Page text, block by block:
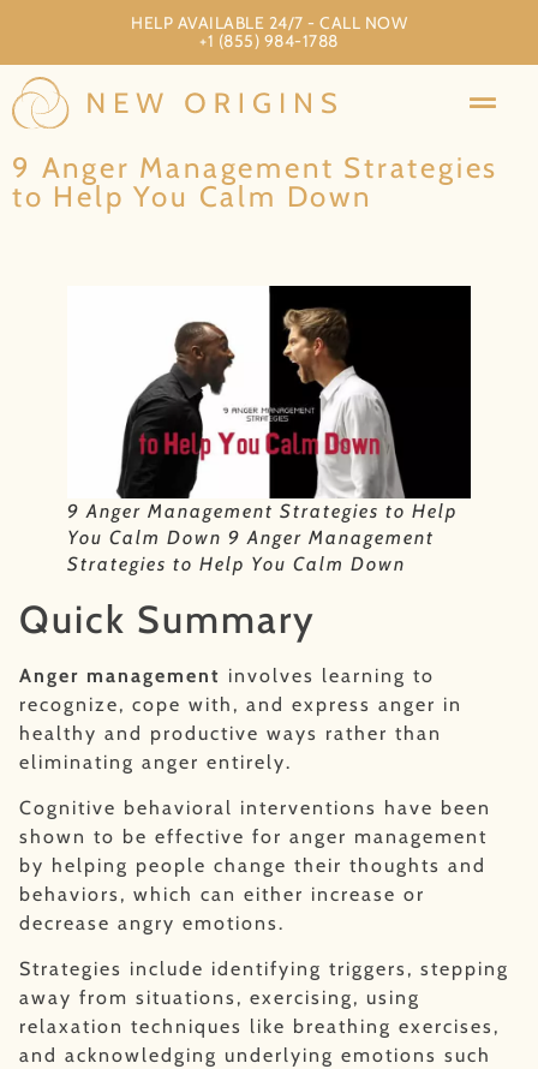
HELP AVAILABLE 24/7 - CALL NOW
+1 (855) 984-1788
9 Anger Management Strategies
to Help You Calm Down
9 Anger Management Strategies to Help
You Calm Down 9 Anger Management
Strategies to Help You Calm Down
Quick Summary
Anger management involves learning to
recognize, cope with, and express anger in
healthy and productive ways rather than
eliminating anger entirely.
Cognitive behavioral interventions have been
shown to be effective for anger management
by helping people change their thoughts and
behaviors, which can either increase or
decrease angry emotions.
Strategies include identifying triggers, stepping
away from situations, exercising, using
relaxation techniques like breathing exercises,
and acknowledging underlying emotions such